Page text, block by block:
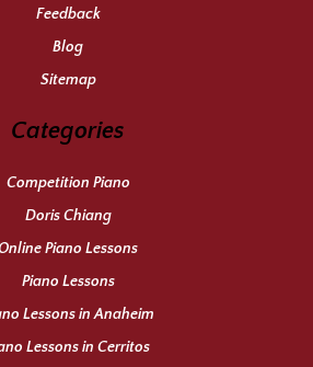
Feedback
Blog
Sitemap
Categories
Competition Piano
Doris Chiang
Piano Lessons
Piano Lessons
Lessons in Anaheim
Lessons in Cerritos